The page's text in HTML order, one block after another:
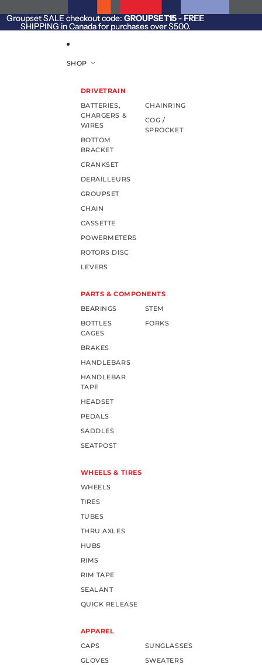
Groupset SALE checkout code: GROUPSET15- FREE
SHIPPING in Canada for purchases over $500.
Groupset SALE checkout code: GROUPSET15 - FREE
SHIPPING in Canada for purchases over $500.
SHOP
DRIVETRAIN
BATTERIES,
CHARGERS &
WIRES
BOTTOM
BRACKET
CRANKSET
DERAILLEURS
GROUPSET
CHAIN
CASSETTE
POWERMETERS
ROTORS DISC
LEVERS
CHAINRING
COG /
SPROCKET
PARTS & COMPONENTS
BEARINGS
BOTTLES
CAGES
BRAKES
HANDLEBARS
HANDLEBAR
TAPE
HEADSET
PEDALS
SADDLES
SEATPOST
STEM
FORKS
WHEELS & TIRES
WHEELS
TIRES
TUBES
THRU AXLES
HUBS
RIMS
RIM TAPE
SEALANT
QUICK RELEASE
APPAREL
CAPS
GLOVES
SUNGLASSES
SWEATERS